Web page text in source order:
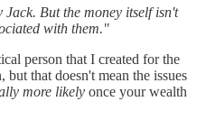
Jack. But the money itself isn't
with them."
person that I created for the
that doesn't mean the issues
more likely once your wealth